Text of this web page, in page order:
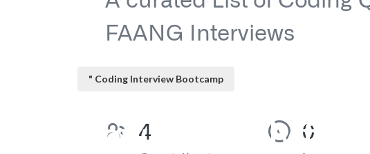
" Coding Interview Bootcamp
How do I apply for